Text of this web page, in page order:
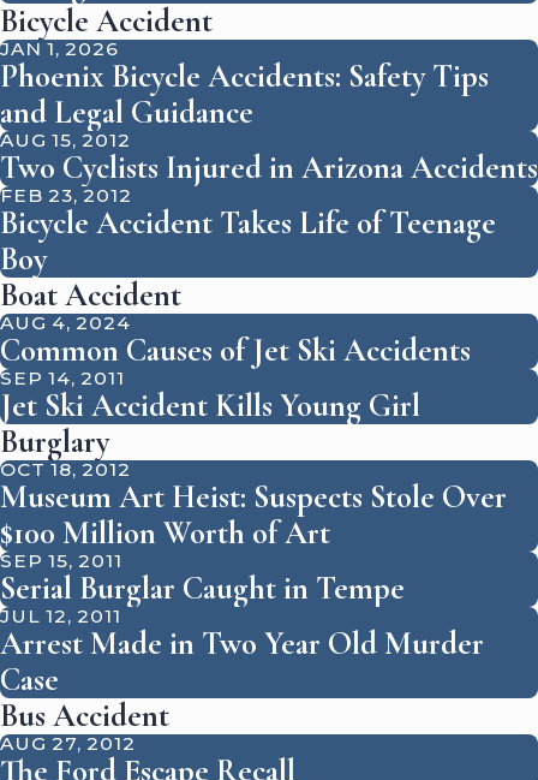
Bicycle Accident
JAN 1, 2026
Phoenix Bicycle Accidents: Safety Tips
and Legal Guidance
AUG 15, 2012
Two Cyclists Injured in Arizona Accidents
FEB 23, 2012
Bicycle Accident Takes Life of Teenage
Boy
Boat Accident
AUG 4, 2024
Common Causes of Jet Ski Accidents
SEP 14, 2011
Jet Ski Accident Kills Young Girl
Burglary
OCT 18, 2012
Museum Art Heist: Suspects Stole Over
$100 Million Worth of Art
SEP 15, 2011
Serial Burglar Caught in Tempe
JUL 12, 2011
Arrest Made in Two Year Old Murder
Case
Bus Accident
AUG 27, 2012
The Ford Escape Recall